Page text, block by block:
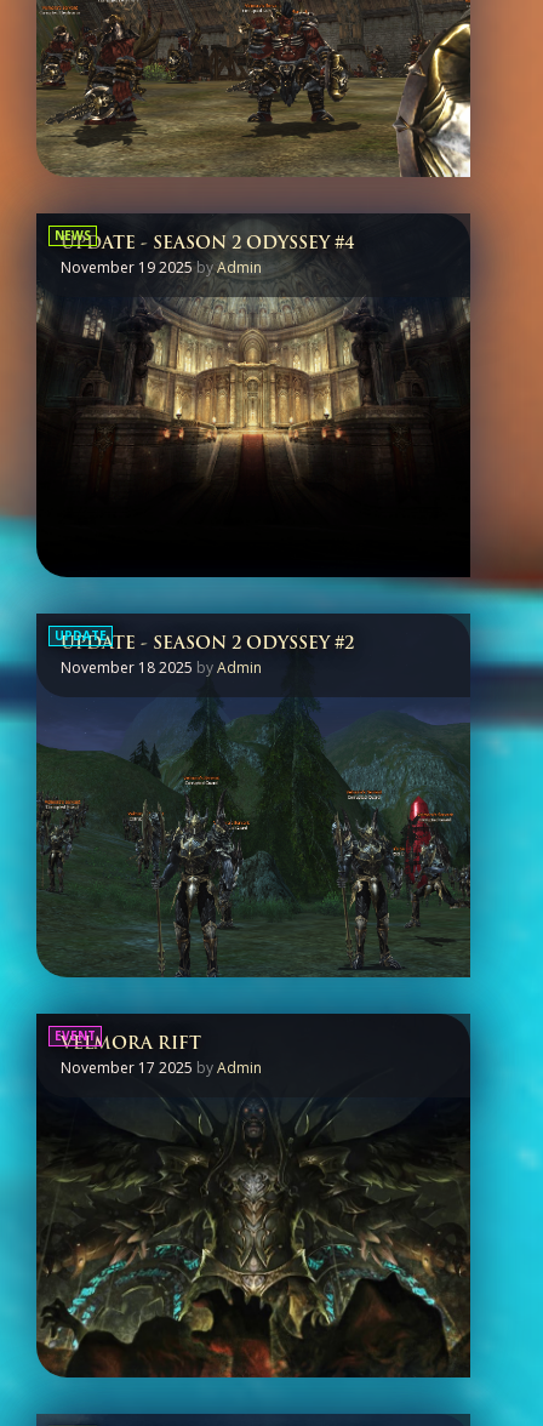
UPDATE - SEASON 2 ODYSSEY #4
November 19 2025byAdmin
NEWS
UPDATE - SEASON 2 ODYSSEY #2
November 18 2025 byAdmin
UPDATE
VELMORA RIFT
November 17 2025 byAdmin
EVENT